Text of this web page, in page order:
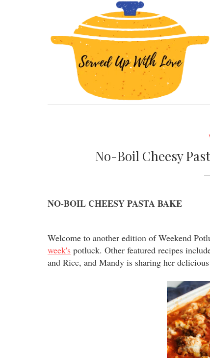
No-Boil Cheesy
NO-BOIL CHEESY PASTA BAKE
Welcome to another edition of Weekend
week's potluck. Other featured recipes
and Rice, and Mandy is sharing her